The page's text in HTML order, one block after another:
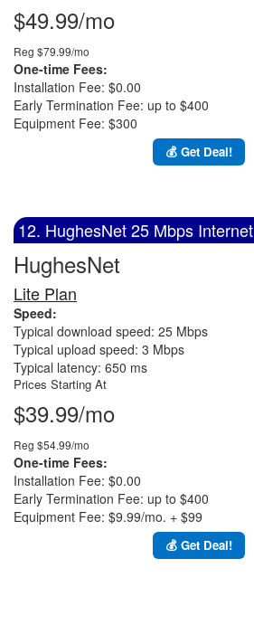
$49.99/mo
Reg $79.99/mo
One-time Fees:
Installation Fee: $0.00
Early Termination Fee: up to $400
Equipment Fee: $300
💰 Get Deal!
12. HughesNet 25 Mbps Internet
HughesNet
Lite Plan
Speed:
Typical download speed: 25 Mbps
Typical upload speed: 3 Mbps
Typical latency: 650 ms
Prices Starting At
$39.99/mo
Reg $54.99/mo
One-time Fees:
Installation Fee: $0.00
Early Termination Fee: up to $400
Equipment Fee: $9.99/mo. + $99
💰 Get Deal!